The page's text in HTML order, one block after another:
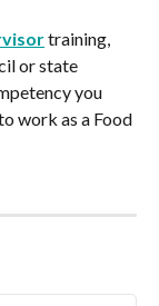
training,
or state
you
work as a Food